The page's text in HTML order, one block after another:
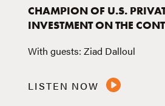
CHAMPION OF U.S.
INVESTMENT ON THE
With guests: Ziad Dalloul
LISTEN NOW